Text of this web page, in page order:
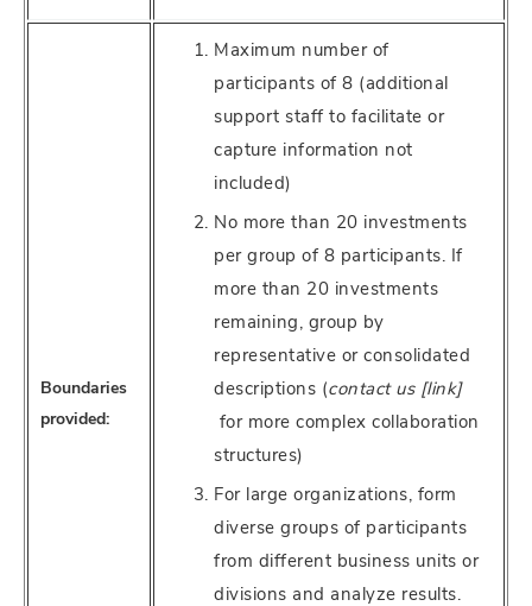
Boundaries
provided:
Maximum number of
participants of 8 (additional
support staff to facilitate or
capture information not
included)
No more than 20 investments
per group of 8 participants. If
more than 20 investments
remaining, group by
representative or consolidated
descriptions (contact us [link]
for more complex collaboration
structures)
For large organizations, form
diverse groups of participants
from different business units or
divisions and analyze results.